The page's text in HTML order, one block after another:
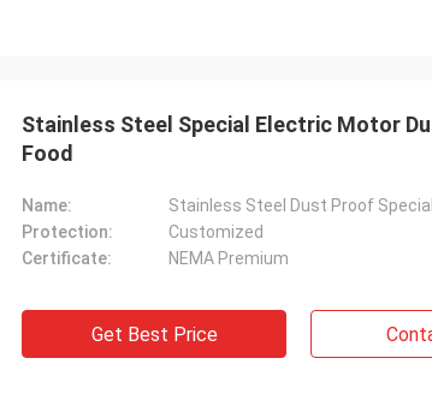
Stainless Steel Special Electric Motor
Food
Name:
Stainless Steel Dust Proof
Protection:
Customized
Certificate:
NEMA Premium
Get Best Price